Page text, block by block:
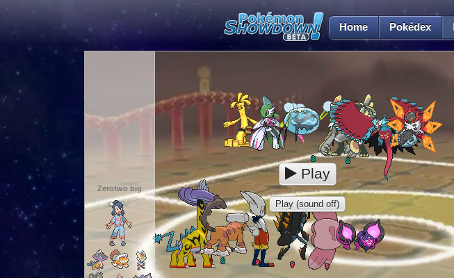
Home Pokédex
Zerotwo big
Play
Play (sound off)